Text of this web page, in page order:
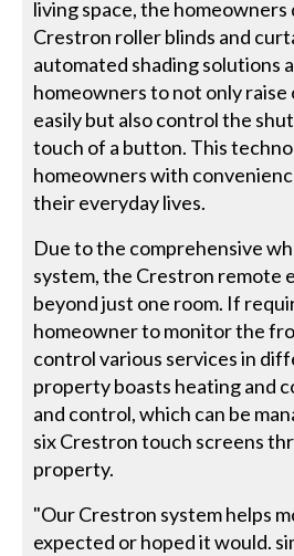
living space, the
Crestron roller blinds and
automated shading solutions
homeowners to not only
easily but also control the
touch of a button. This
homeowners with
their everyday lives.
Due to the comprehensive
system, the Crestron remote
beyond just one room. If
homeowner to monitor the
control various services in
property boasts heating and
and control, which can be
six Crestron touch screens
property.
"Our Crestron system helps
expected or hoped it would.